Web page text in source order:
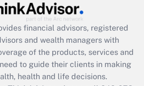
Act employee
that was available
2021?
Get Answer
financial advisors, registered
and wealth managers with
of the products, services and
to guide their clients in making
health and life decisions.